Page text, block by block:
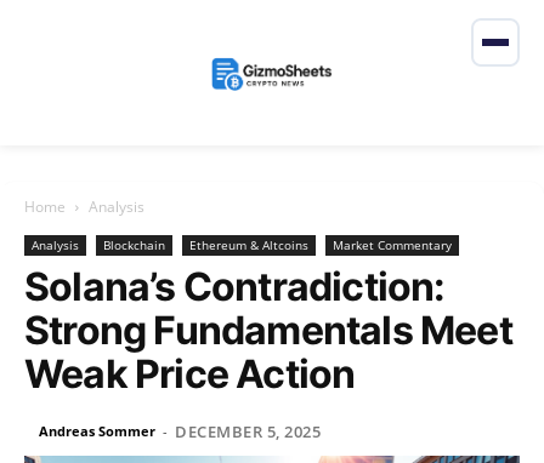
Home Analysis
Analysis Blockchain Ethereum & Altcoins Market Commentary
Solana’s Contradiction:
Strong Fundamentals Meet
Weak Price Action
Andreas Sommer - DECEMBER 5, 2025